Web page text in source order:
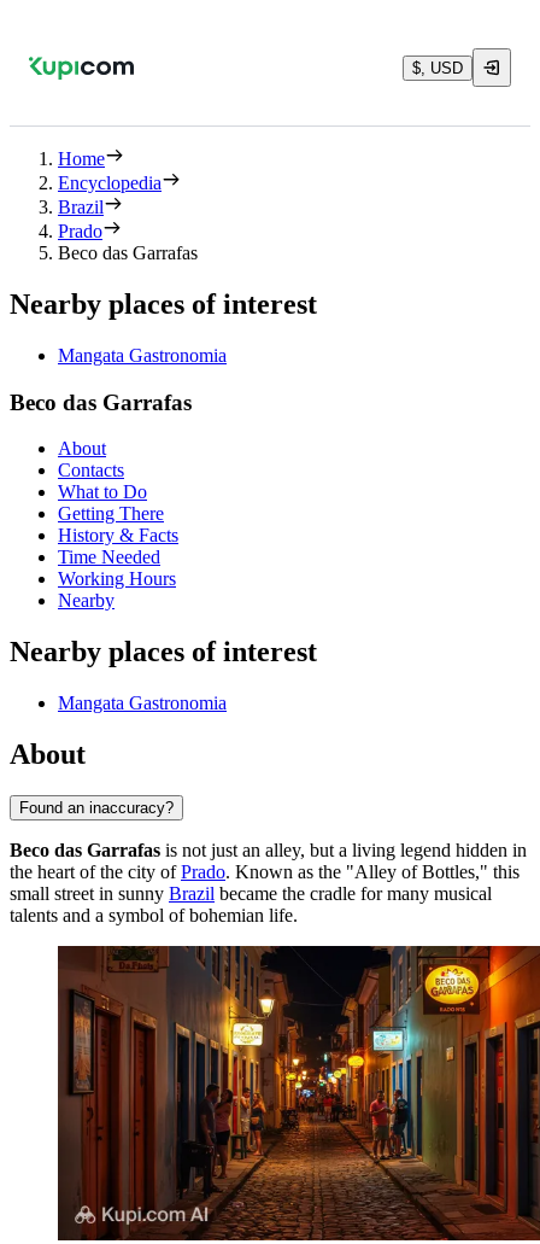
$, USD
Home
Encyclopedia
Brazil
Prado
Beco das Garrafas
Nearby places of interest
Mangata Gastronomia
Beco das Garrafas
About
Contacts
What to Do
Getting There
History & Facts
Time Needed
Working Hours
Nearby
Nearby places of interest
Mangata Gastronomia
About
Found an inaccuracy?
Beco das Garrafas is not just an alley, but a living legend hidden in
the heart of the city ofPrado. Known as the "Alley of Bottles," this
small street in sunny Brazil became the cradle for many musical
talents and a symbol of bohemian life.